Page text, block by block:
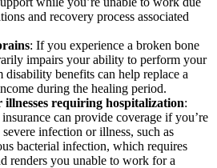
and recovery process associated
: If you experience a broken bone
impairs your ability to perform your
disability benefits can help replace a
during the healing period.
illnesses requiring hospitalization:
can provide coverage if you’re
infection or illness, such as
bacterial infection, which requires
renders you unable to work for a